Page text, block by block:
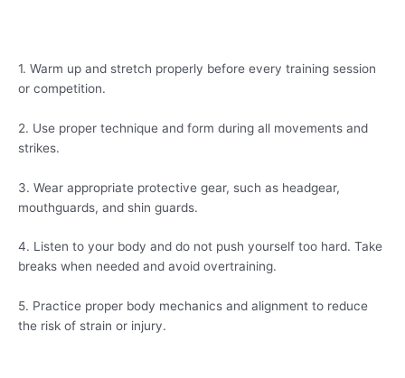
1. Warm up and stretch properly before every training session
or competition.
2. Use proper technique and form during all movements and
strikes.
3. Wear appropriate protective gear, such as headgear,
mouthguards, and shin guards.
4. Listen to your body and do not push yourself too hard. Take
breaks when needed and avoid overtraining.
5. Practice proper body mechanics and alignment to reduce
the risk of strain or injury.